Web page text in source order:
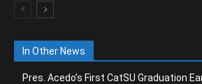
In Other News
Pres. Acedo’s First CatSU Graduation